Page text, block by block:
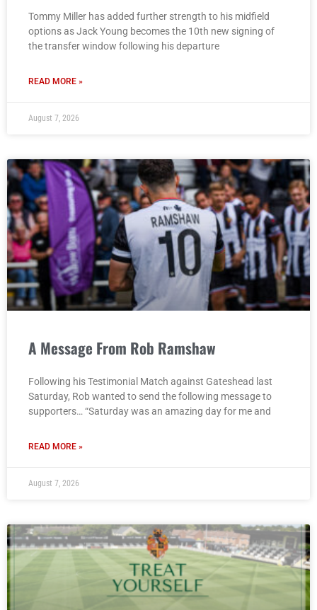
Tommy Miller has added further strength to his midfield
options as Jack Young becomes the 10th new signing of
the transfer window following his departure
READ MORE »
August 7, 2026
A Message From Rob Ramshaw
Following his Testimonial Match against Gateshead last
Saturday, Rob wanted to send the following message to
supporters… “Saturday was an amazing day for me and
READ MORE »
August 7, 2026